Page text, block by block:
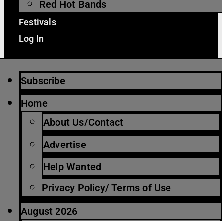
Red Hot Bands
Festivals
Log In
Subscribe
Home
About Us/Contact
Advertise
Help Wanted
Privacy Policy/ Terms of Use
August 2026